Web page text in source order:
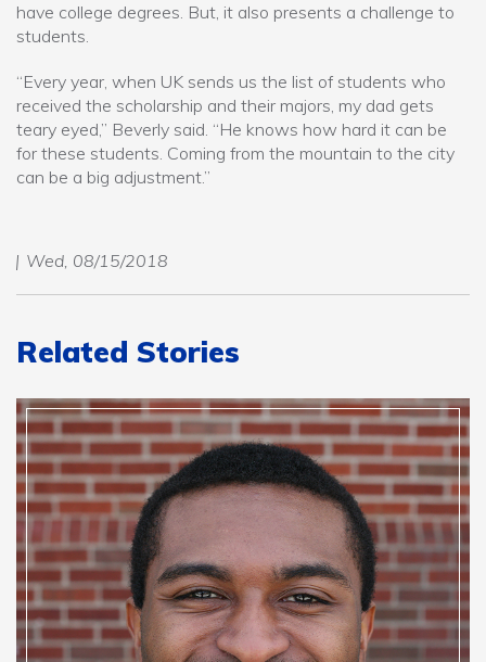
have college degrees. But, it also presents a challenge to
students.
“Every year, when UK sends us the list of students who
received the scholarship and their majors, my dad gets
teary eyed,” Beverly said. “He knows how hard it can be
for these students. Coming from the mountain to the city
can be a big adjustment.”
Wed, 08/15/2018
Related Stories